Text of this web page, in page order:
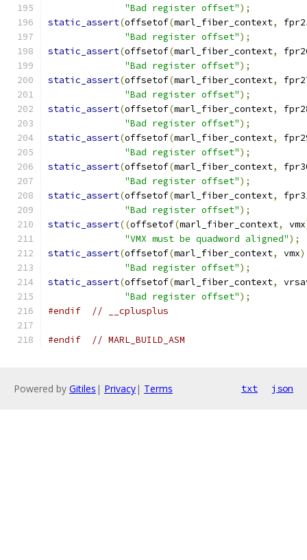
"Bad register offset");
static_assert(offsetof(marl_fiber_context,
"Bad register offset");
static_assert(offsetof(marl_fiber_context,
"Bad register offset");
static_assert(offsetof(marl_fiber_context,
"Bad register offset");
static_assert(offsetof(marl_fiber_context,
"Bad register offset");
static_assert(offsetof(marl_fiber_context,
"Bad register offset");
static_assert(offsetof(marl_fiber_context,
"Bad register offset");
static_assert(offsetof(marl_fiber_context,
"Bad register offset");
static_assert((offsetof(marl_fiber_context, vmx
"VMX must be quadword aligned");
static_assert(offsetof(marl_fiber_context, vmx)
"Bad register offset");
static_assert(offsetof(marl_fiber_context,
"Bad register offset");
#endif
// __cplusplus
#endif // MARL_BUILD_ASM
Powered by Gitiles | Privacy| Terms txt json